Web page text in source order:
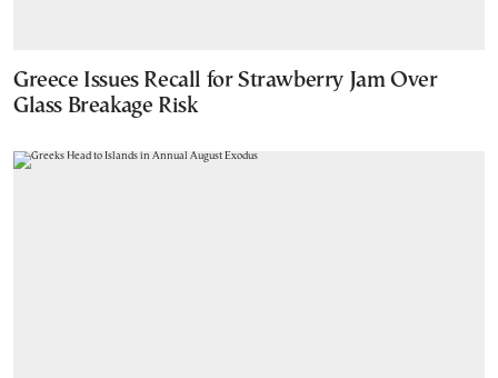
Greece Issues Recall for Strawberry Jam Over
Glass Breakage Risk